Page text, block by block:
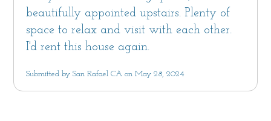
beautifully appointed upstairs. Plenty of
space to relax and visit with each other.
I'd rent this house again.
Submitted by San Rafael CA on May 28, 2024